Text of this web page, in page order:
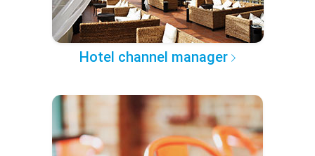
Hotel channel manager